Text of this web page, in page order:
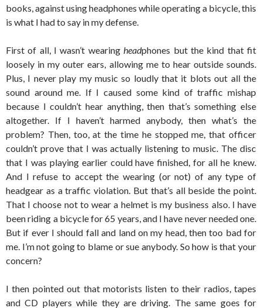
books, against using headphones while operating a bicycle, this
is what I had to say in my defense.
First of all, I wasn’t wearingheadphones but the kind that fit
loosely in my outer ears, allowing me to hear outside sounds.
Plus, I never play my music so loudly that it blots out all the
sound around me. If I caused some kind of traffic mishap
because I couldn’t hear anything, then that’s something else
altogether. If I haven’t harmed anybody, then what’s the
problem? Then, too, at the time he stopped me, that officer
couldn’t prove that I was actually listening to music. The disc
that I was playing earlier could have finished, for all he knew.
And I refuse to accept the wearing (or not) of any type of
headgear as a traffic violation. But that’s all beside the point.
That I choose not to wear a helmet is my business also. I have
been riding a bicycle for 65 years, and I have never needed one.
But if ever I should fall and land on my head, then too bad for
me. I’m not going to blame or sue anybody. So how is that your
concern?
I then pointed out that motorists listen to their radios, tapes
and CD players while they are driving. The same goes for